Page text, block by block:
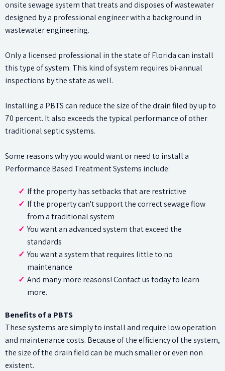
onsite sewage system that treats and disposes of wastewater
designed by a professional engineer with a background in
wastewater engineering.
Only a licensed professional in the state of Florida can install
this type of system. This kind of system requires bi-annual
inspections by the state as well.
Installing a PBTS can reduce the size of the drain filed by up to
70 percent. It also exceeds the typical performance of other
traditional septic systems.
Some reasons why you would want or need to install a
Performance Based Treatment Systems include:
If the property has setbacks that are restrictive
If the property can't support the correct sewage flow
from a traditional system
You want an advanced system that exceed the
standards
You want a system that requires little to no
maintenance
And many more reasons! Contact us today to learn
more.
Benefits of a PBTS
These systems are simply to install and require low operation
and maintenance costs. Because of the efficiency of the system,
the size of the drain field can be much smaller or even non
existent.